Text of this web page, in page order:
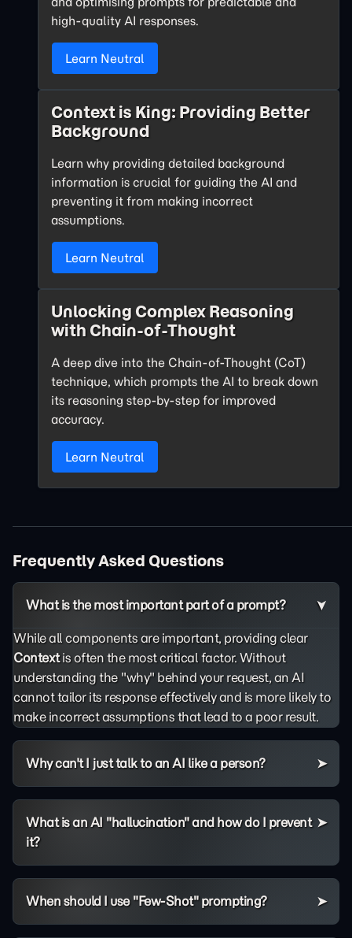
high-quality AI responses.
Learn Neutral
Context is King: Providing Better
Background
Learn why providing detailed background
information is crucial for guiding the AI and
preventing it from making incorrect
assumptions.
Learn Neutral
Unlocking Complex Reasoning
with Chain-of-Thought
A deep dive into the Chain-of-Thought (CoT)
technique, which prompts the AI to break down
its reasoning step-by-step for improved
accuracy.
Learn Neutral
Frequently Asked Questions
What is the most important part of a prompt?
While all components are important, providing clear
Contextis often the most critical factor. Without
understanding the "why" behind your request, an AI
cannot tailor its response effectively and is more likely to
make incorrect assumptions that lead to a poor result.
Why can't I just talk to an AI like a person?
What is an AI "hallucination" and how do I prevent
it?
When should I use "Few-Shot" prompting?